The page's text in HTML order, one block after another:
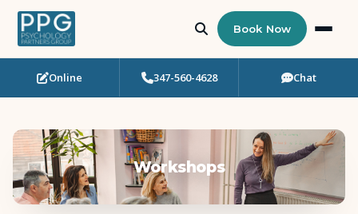
Who Needs Support?
Art Therapy
Book Now
Online 347-560-4628 Chat
Workshops